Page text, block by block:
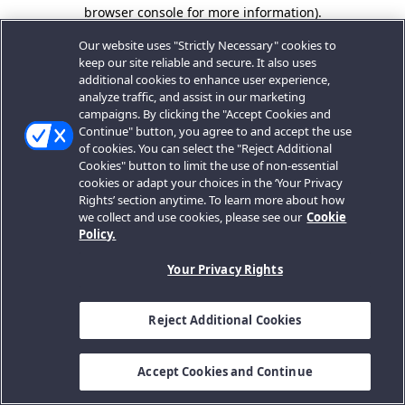
browser console for more information).
Our website uses "Strictly Necessary" cookies to
keep our site reliable and secure. It also uses
additional cookies to enhance user experience,
analyze traffic, and assist in our marketing
campaigns. By clicking the "Accept Cookies and
Continue" button, you agree to and accept the use
of cookies. You can select the "Reject Additional
Cookies" button to limit the use of non-essential
cookies or adapt your choices in the ‘Your Privacy
Rights’ section anytime. To learn more about how
we collect and use cookies, please see our Cookie
Policy.
Your Privacy Rights
Reject Additional Cookies
Accept Cookies and Continue